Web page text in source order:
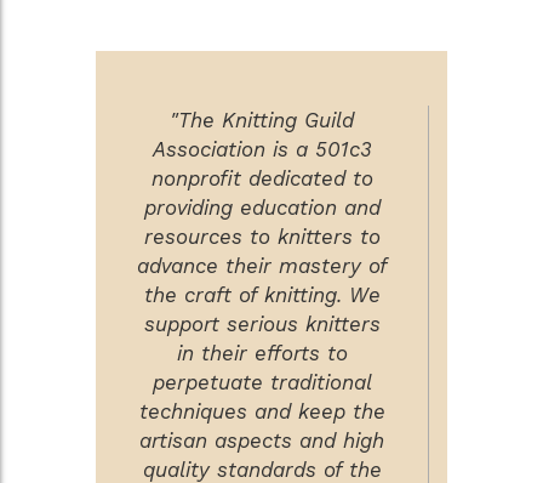
"The Knitting Guild
Association is a 501c3
nonprofit dedicated to
providing education and
resources to knitters to
advance their mastery of
the craft of knitting. We
support serious knitters
in their efforts to
perpetuate traditional
techniques and keep the
artisan aspects and high
quality standards of the